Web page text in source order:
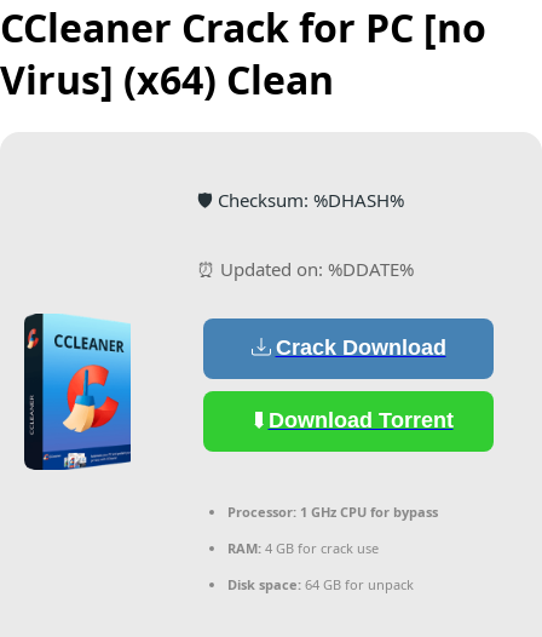
CCleaner Crack for PC [no
Virus] (x64) Clean
🛡️ Checksum: %DHASH%
⏰ Updated on: %DDATE%
Crack Download
Download Torrent
Processor: 1 GHz CPU for bypass
RAM: 4 GB for crack use
Disk space: 64 GB for unpack